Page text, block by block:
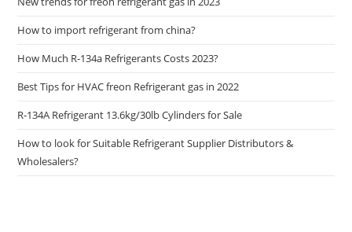
How to import refrigerant from china?
How Much R-134a Refrigerants Costs 2023?
Best Tips for HVAC freon Refrigerant gas in 2022
R-134A Refrigerant 13.6kg/30lb Cylinders for Sale
How to look for Suitable Refrigerant Supplier Distributors &
Wholesalers?